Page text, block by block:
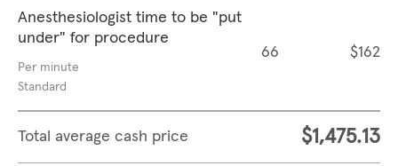
Anesthesiologist time to be "put
under" for procedure
Per minute
Standard
66 $162
Total average cash price $1,475.13